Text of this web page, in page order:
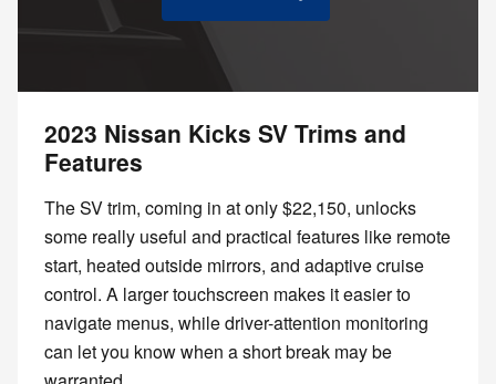
2023 Nissan Kicks SV Trims and
Features
The SV trim, coming in at only $22,150, unlocks
some really useful and practical features like remote
start, heated outside mirrors, and adaptive cruise
control. A larger touchscreen makes it easier to
navigate menus, while driver-attention monitoring
can let you know when a short break may be